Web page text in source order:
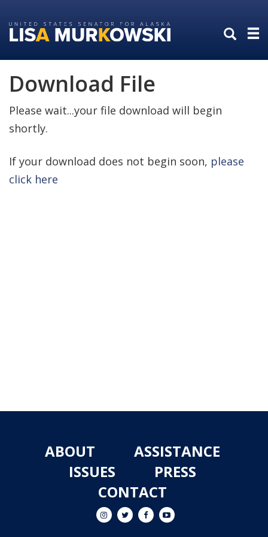
to
primary
to
content
Download File
Please wait...your file download will begin
shortly.
If your download does not begin soon, please
click here
ABOUT
ASSISTANCE
ISSUES
PRESS
CONTACT